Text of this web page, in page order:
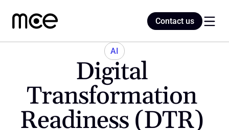
AI
Digital
Transformation
Readiness (DTR)
Contact us
Contact us
Blog